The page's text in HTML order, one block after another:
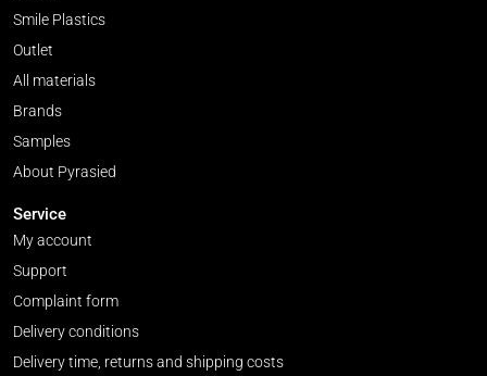
Smile Plastics
Outlet
All materials
Brands
Samples
About Pyrasied
Service
My account
Support
Complaint form
Delivery conditions
Delivery time, returns and shipping costs